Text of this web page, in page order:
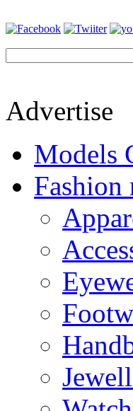
Advertise
Models